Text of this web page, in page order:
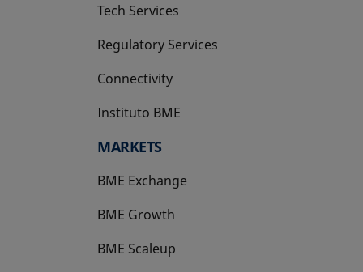
Tech Services
Regulatory Services
Connectivity
Instituto BME
opens in a new tab
MARKETS
BME Exchange
BME Growth
opens in a new tab
BME Scaleup
opens in a new tab